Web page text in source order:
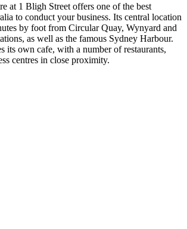
at 1 Bligh Street offers one of the best
to conduct your business. Its central location
by foot from Circular Quay, Wynyard and
as well as the famous Sydney Harbour.
its own cafe, with a number of restaurants,
centres in close proximity.